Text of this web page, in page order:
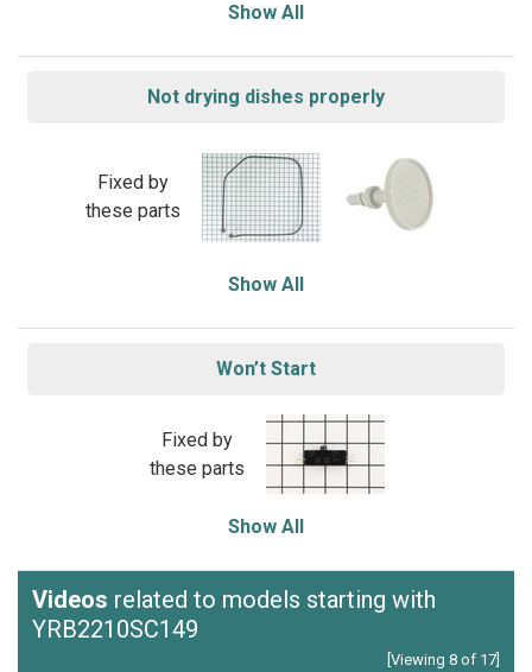
Show All
Not drying dishes properly
Fixed by
these parts
Show All
Won’t Start
Fixed by
these parts
Show All
Videos related to models starting with
YRB2210SC149
[Viewing 8 of 17]